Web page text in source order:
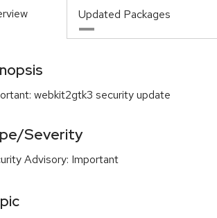
Updated Packages
webkit2gtk3 security update
Severity
Advisory: Important